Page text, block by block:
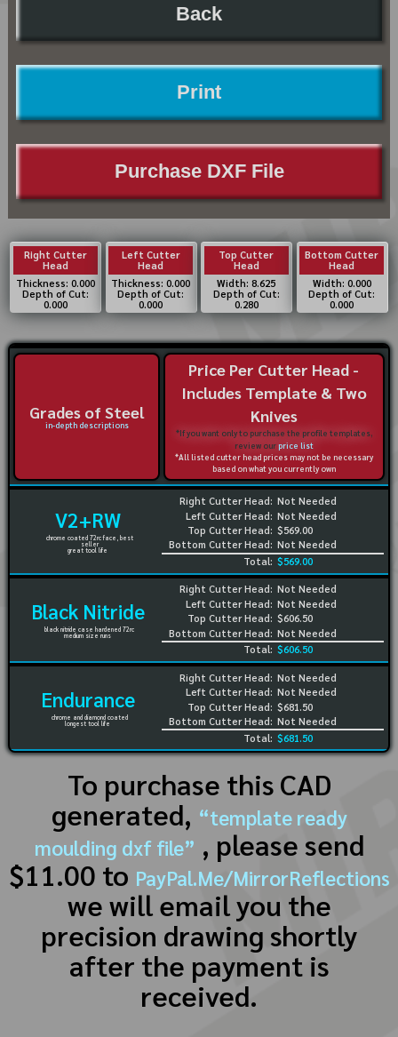
Back
Print
Purchase DXF File
Right Cutter
Head
Thickness: 0.000
Depth of Cut:
0.000
Left Cutter
Head
Thickness: 0.000
Depth of Cut:
0.000
Top Cutter
Head
Width: 8.625
Depth of Cut:
0.280
Bottom Cutter
Head
Width: 0.000
Depth of Cut:
0.000
Grades of Steel
in-depth descriptions
Price Per Cutter Head -
Includes Template & Two
Knives
*If you want only to purchase the profile templates,
review ourprice list
*All listed cutter head prices may not be necessary
based on what you currently own
V2+RW
chrome coated 72rc face, best
seller
great tool life
Right Cutter Head:
Left Cutter Head:
Top Cutter Head:
Bottom Cutter Head:
Not Needed
Not Needed
$569.00
Not Needed
Total: $569.00
Black Nitride
black nitride case hardened 72rc
medium size runs
Right Cutter Head:
Left Cutter Head:
Top Cutter Head:
Bottom Cutter Head:
Not Needed
Not Needed
$606.50
Not Needed
Total: $606.50
Endurance
chrome and diamond coated
longest tool life
Right Cutter Head:
Left Cutter Head:
Top Cutter Head:
Bottom Cutter Head:
Not Needed
Not Needed
$681.50
Not Needed
Total: $681.50
To purchase this CAD
generated, “template ready
moulding dxf file” , please send
$11.00 to PayPal.Me/MirrorReflections
we will email you the
precision drawing shortly
after the payment is
received.